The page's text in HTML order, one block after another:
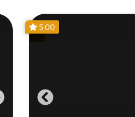
5.00